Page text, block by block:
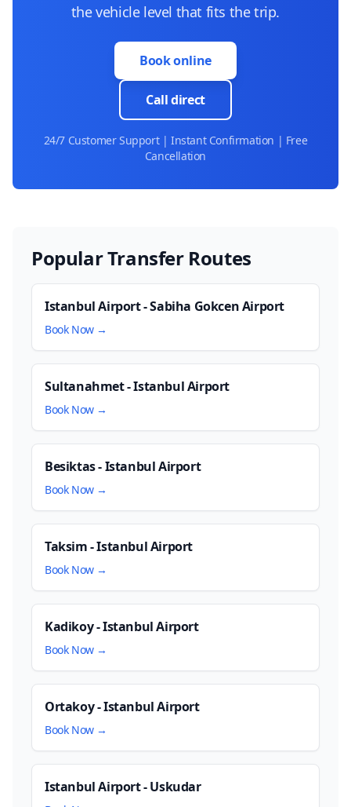
the vehicle level that fits the trip.
Book online
Call direct
24/7 Customer Support | Instant Confirmation | Free
Cancellation
Popular Transfer Routes
Istanbul Airport - Sabiha Gokcen Airport
Book Now →
Sultanahmet - Istanbul Airport
Book Now →
Besiktas - Istanbul Airport
Book Now →
Taksim - Istanbul Airport
Book Now →
Kadikoy - Istanbul Airport
Book Now →
Ortakoy - Istanbul Airport
Book Now →
Istanbul Airport - Uskudar